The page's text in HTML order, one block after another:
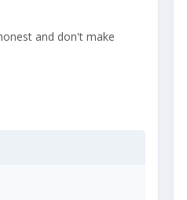
and don't make